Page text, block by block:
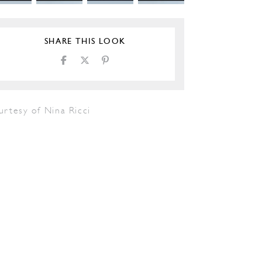
SHARE THIS LOOK
of Nina Ricci